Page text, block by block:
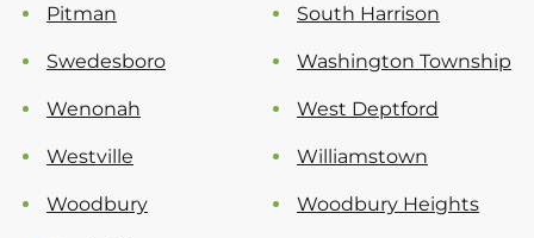
Pitman South Harrison
Swedesboro Washington Township
Wenonah West Deptford
Westville Williamstown
Woodbury Woodbury Heights